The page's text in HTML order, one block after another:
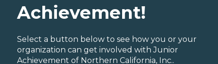
Achievement!
Select a button below to see how you or your
organization can get involved with Junior
Achievement of Northern California, Inc..